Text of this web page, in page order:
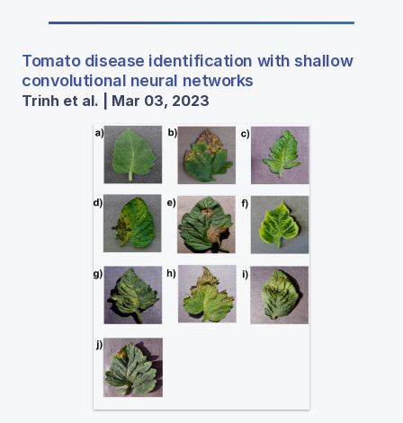
Tomato disease identification with shallow
convolutional neural networks
Trinh et al. | Mar 03, 2023